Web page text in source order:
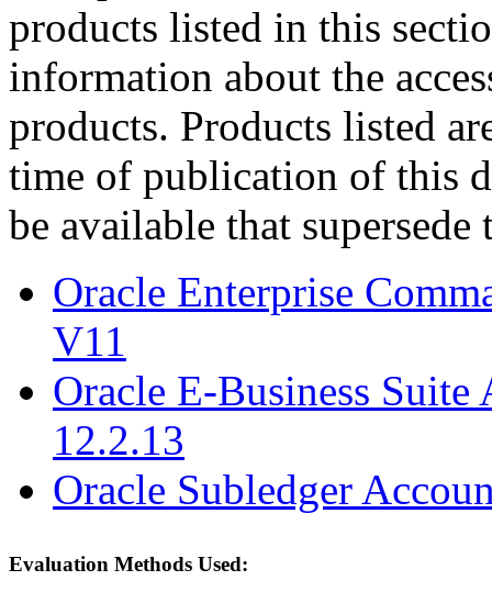
products listed in this
information about the
products. Products listed
time of publication of this
be available that supersede
Oracle Enterprise
V11
Oracle E-Business
12.2.13
Oracle Subledger
Evaluation Methods Used: